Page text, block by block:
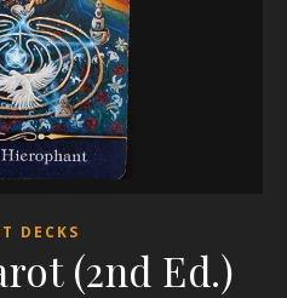
DECKS
(2nd Ed.)